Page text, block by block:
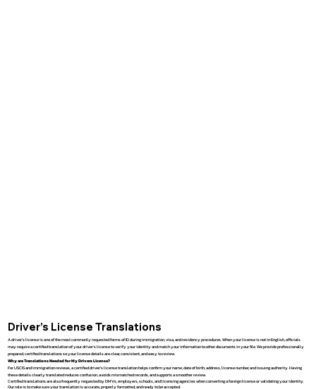
Driver’s License Translations
A driver’s license is one of the most commonly requested forms of ID during immigration, visa, and residency procedures. When your license is not in English, officials
may require a certified translation of your driver’s license to verify your identity and match your information to other documents in your file. We provide professionally
prepared, certified translations so your license details are clear, consistent, and easy to review.
Why are Translations Needed for My Drivers License?
For USCIS and immigration reviews, a certified driver’s license translation helps confirm your name, date of birth, address, license number, and issuing authority. Having
these details clearly translated reduces confusion, avoids mismatched records, and supports a smoother review.
Certified translations are also frequently requested by DMVs, employers, schools, and licensing agencies when converting a foreign license or validating your identity.
Our role is to make sure your translation is accurate, properly formatted, and ready to be accepted.